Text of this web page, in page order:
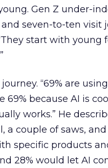
Gen Z under-
seven-to-ten visit
start with young
“69% are
69% because AI is
works.” He
a couple of saws,
specific products
28% would let AI